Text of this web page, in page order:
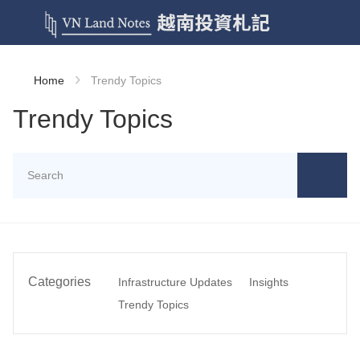
Home › Trendy Topics
Trendy Topics
Categories Infrastructure Updates
Insights
Trendy Topics